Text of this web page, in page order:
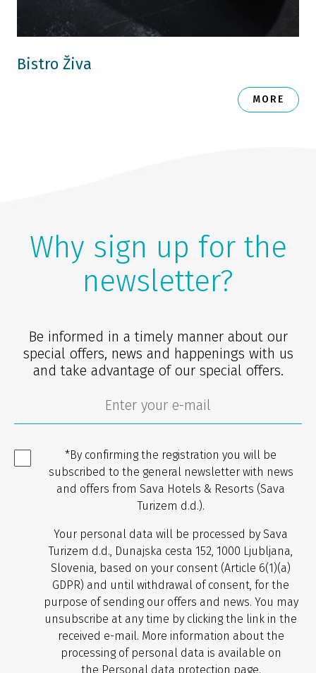
Bistro Živa
MORE
Why sign up for the
newsletter?
Be informed in a timely manner about our
special offers, news and happenings with us
and take advantage of our special offers.
*By confirming the registration you will be
subscribed to the general newsletter with news
and offers from Sava Hotels & Resorts (Sava
Turizem d.d.).
Your personal data will be processed by Sava
Turizem d.d., Dunajska cesta 152, 1000 Ljubljana,
Slovenia, based on your consent (Article 6(1)(a)
GDPR) and until withdrawal of consent, for the
purpose of sending our offers and news. You may
unsubscribe at any time by clicking the link in the
received e-mail. More information about the
processing of personal data is available on
the Personal data protection page.